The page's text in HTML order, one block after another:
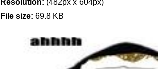
Resolution: (482px x 604px)
File size: 69.8 KB